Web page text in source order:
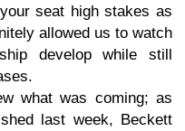
seat high stakes as
allowed us to watch
develop while still
what was coming; as
last week, Beckett